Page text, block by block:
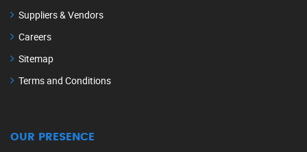
Suppliers & Vendors
Careers
Sitemap
Terms and Conditions
OUR PRESENCE